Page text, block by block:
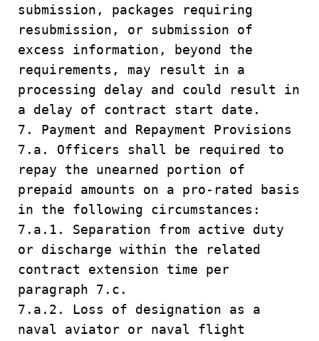
submission, packages requiring
resubmission, or submission of
excess information, beyond the
requirements, may result in a
processing delay and could result in
a delay of contract start date.
7. Payment and Repayment Provisions
7.a. Officers shall be required to
repay the unearned portion of
prepaid amounts on a pro-rated basis
in the following circumstances:
7.a.1. Separation from active duty
or discharge within the related
contract extension time per
paragraph 7.c.
7.a.2. Loss of designation as a
naval aviator or naval flight